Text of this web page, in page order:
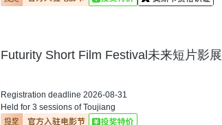
Futurity Short Film Festival未来短片影展
Registration deadline 2026-08-31
Held for 3 sessions of Toujiang